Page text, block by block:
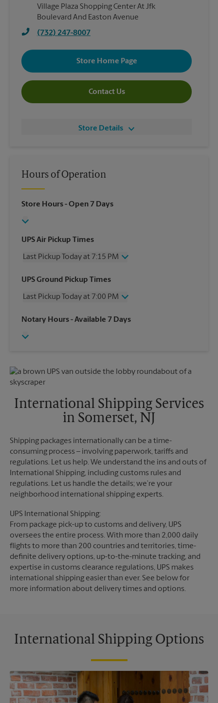
Village Plaza Shopping Center At Jfk
Boulevard And Easton Avenue
(732) 247-8007
Store Home Page
Contact Us
Store Details
Hours of Operation
Store Hours- Open 7 Days
UPS Air Pickup Times
Last Pickup Today at 7:15 PM
Wednesday
7:15 PM
Friday
7:15 PM
Sunday
No Pickup
UPS Ground Pickup Times
Last Pickup Today at 7:00 PM
Wednesday
7:00 PM
Friday
Monday
7:00 PM
Tuesday
Notary Hours- Available 7 Days
International Shipping Services
in Somerset, NJ
Shipping packages internationally can be a time-
consuming process – involving paperwork, tariffs and
regulations. Let us help. We understand the ins and outs of
International Shipping, including customs rules and
regulations. Let us handle the details; we’re your
neighborhood international shipping experts.
UPS International Shipping:
From package pick-up to customs and delivery, UPS
oversees the entire process. With more than 2,000 daily
flights to more than 200 countries and territories, time-
definite delivery options, up-to-the-minute tracking, and
expertise in customs clearance regulations, UPS makes
international shipping easier than ever. See below for
more information about delivery times and options.
International Shipping Options